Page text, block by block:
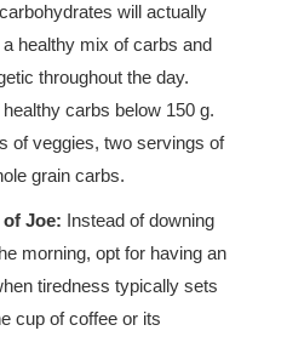
will actually
healthy mix of carbs and
throughout the day.
carbs below 150 g.
of veggies, two servings of
grain carbs.
Joe: Instead of downing
morning, opt for having an
tiredness typically sets
cup of coffee or its